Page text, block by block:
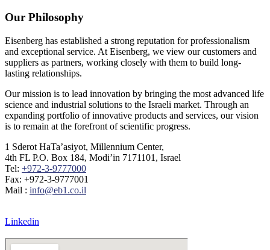
Our Philosophy
Eisenberg has established a strong reputation for professionalism
and exceptional service. At Eisenberg, we view our customers and
suppliers as partners, working closely with them to build long-
lasting relationships.
Our mission is to lead innovation by bringing the most advanced life
science and industrial solutions to the Israeli market. Through an
expanding portfolio of innovative products and services, our vision
is to remain at the forefront of scientific progress.
1 Sderot HaTa’asiyot, Millennium Center,
4th FL P.O. Box 184, Modi’in 7171101, Israel
Tel: +972-3-9777000
Fax: +972-3-9777001
Mail : info@eb1.co.il
Linkedin